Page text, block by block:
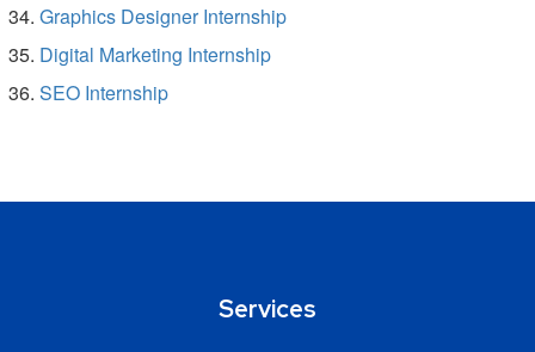
Graphics Designer Internship
Digital Marketing Internship
SEO Internship
Services